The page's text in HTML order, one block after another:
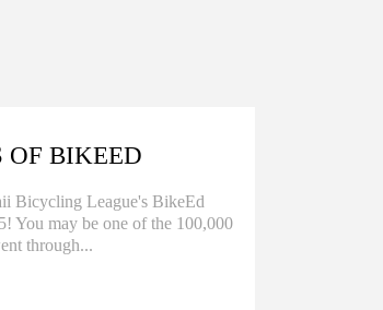
OF BIKEED
Bicycling League's BikeEd
You may be one of the 100,000
through...